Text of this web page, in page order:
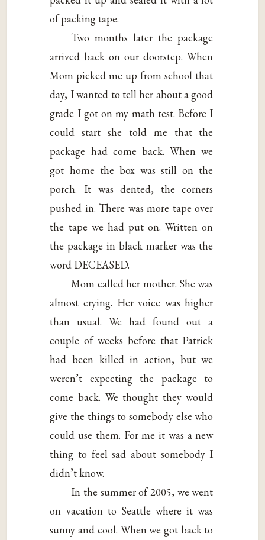
of packing tape.
Two months later the package
arrived back on our doorstep. When
Mom picked me up from school that
day, I wanted to tell her about a good
grade I got on my math test. Before I
could start she told me that the
package had come back. When we
got home the box was still on the
porch. It was dented, the corners
pushed in. There was more tape over
the tape we had put on. Written on
the package in black marker was the
word DECEASED.
Mom called her mother. She was
almost crying. Her voice was higher
than usual. We had found out a
couple of weeks before that Patrick
had been killed in action, but we
weren’t expecting the package to
come back. We thought they would
give the things to somebody else who
could use them. For me it was a new
thing to feel sad about somebody I
didn’t know.
In the summer of 2005, we went
on vacation to Seattle where it was
sunny and cool. When we got back to